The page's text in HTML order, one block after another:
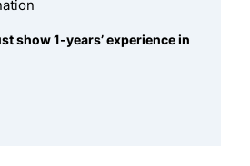
show 1-years’ experience in